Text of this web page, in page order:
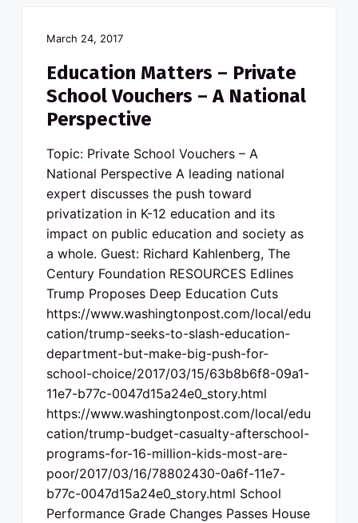
March 24, 2017
Education Matters – Private
School Vouchers – A National
Perspective
Topic: Private School Vouchers – A
National Perspective A leading national
expert discusses the push toward
privatization in K-12 education and its
impact on public education and society as
a whole. Guest: Richard Kahlenberg, The
Century Foundation RESOURCES Edlines
Trump Proposes Deep Education Cuts
https://www.washingtonpost.com/local/edu
cation/trump-seeks-to-slash-education-
department-but-make-big-push-for-
school-choice/2017/03/15/63b8b6f8-09a1-
11e7-b77c-0047d15a24e0_story.html
https://www.washingtonpost.com/local/edu
cation/trump-budget-casualty-afterschool-
programs-for-16-million-kids-most-are-
poor/2017/03/16/78802430-0a6f-11e7-
b77c-0047d15a24e0_story.html School
Performance Grade Changes Passes House